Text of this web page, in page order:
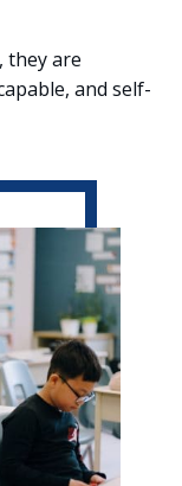
they are
and self-